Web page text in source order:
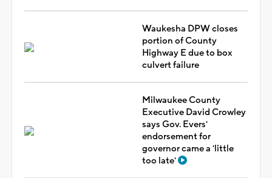
Waukesha DPW closes
portion of County
Highway E due to box
culvert failure
Milwaukee County
Executive David Crowley
says Gov. Evers'
endorsement for
governor came a 'little
too late'